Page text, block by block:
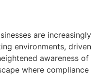
are increasingly
environments, driven
awareness of
where compliance